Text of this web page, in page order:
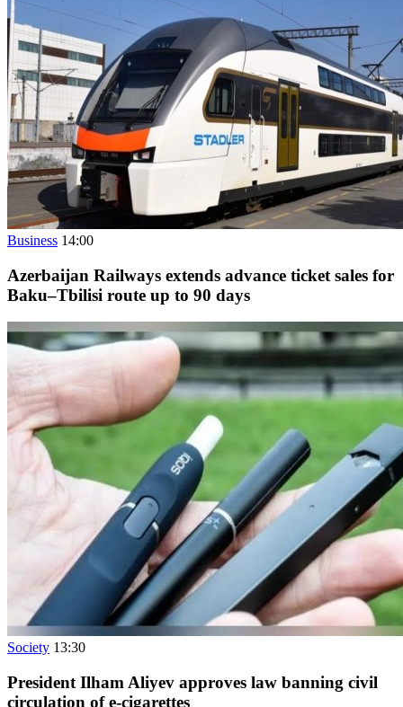
Business 14:00
Azerbaijan Railways extends advance ticket sales for
Baku–Tbilisi route up to 90 days
Society 13:30
President Ilham Aliyev approves law banning civil
circulation of e-cigarettes